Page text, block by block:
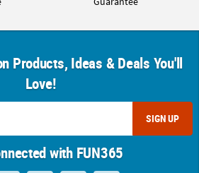
Products, Ideas & Deals You'll
Love!
SIGN UP
with FUN365